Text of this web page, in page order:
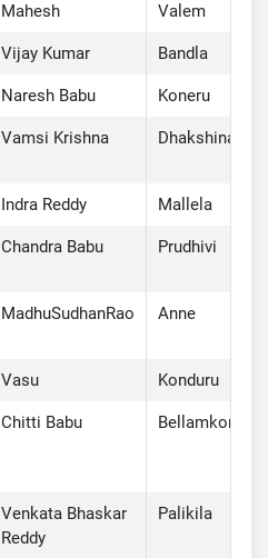
Mahesh Valem
Vijay Kumar Bandla
Naresh Babu Koneru
Vamsi Krishna Dhakshinadhi
Indra Reddy Mallela
Chandra Babu Prudhivi
MadhuSudhanRao Anne
Vasu Konduru
Chitti Babu Bellamkonda
Venkata Bhaskar
Reddy
Palikila